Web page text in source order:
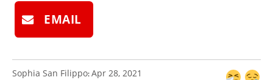
EMAIL
Sophia San Filippo:Apr 28, 2021